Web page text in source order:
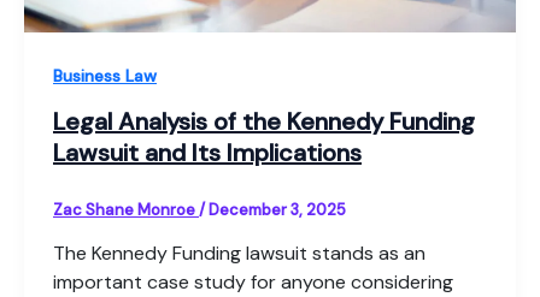
Business Law
Legal Analysis of the Kennedy Funding
Lawsuit and Its Implications
Zac Shane Monroe/December 3, 2025
The Kennedy Funding lawsuit stands as an
important case study for anyone considering